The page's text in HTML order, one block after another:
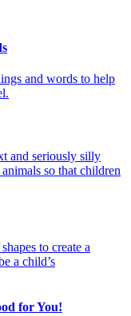
and words to help
and seriously silly
so that children
to create a
a child’s
for You!